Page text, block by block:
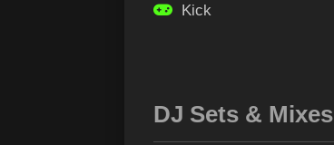
Kick
DJ Sets & Mixes